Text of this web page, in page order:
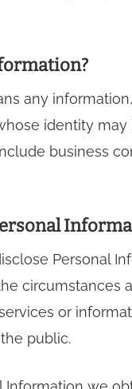
any
identity
business
Personal
circumstances
or
public.